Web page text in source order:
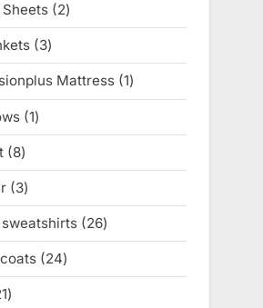
Sheets 22
products
33
products
Mattress 11
product
11
product
88
products
33
products
2626
products
2424
products
21